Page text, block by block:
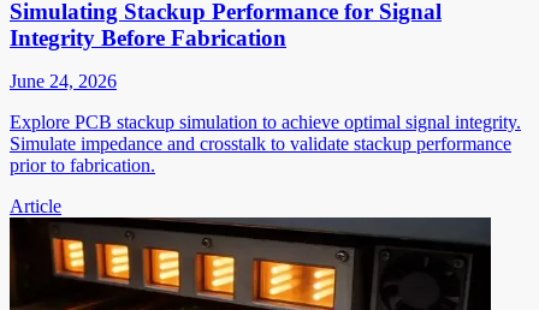
Simulating Stackup Performance for Signal
Integrity Before Fabrication
June 24, 2026
Explore PCB stackup simulation to achieve optimal signal integrity.
Simulate impedance and crosstalk to validate stackup performance
prior to fabrication.
Article